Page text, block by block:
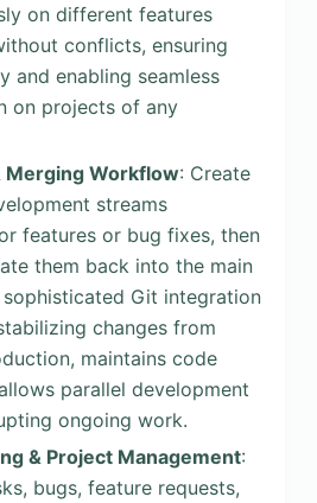
on different features
conflicts, ensuring
and enabling seamless
on projects of any
Merging Workflow: Create
streams
features or bug fixes, then
them back into the main
sophisticated Git integration
changes from
maintains code
parallel development
ongoing work.
& Project Management:
bugs, feature requests,